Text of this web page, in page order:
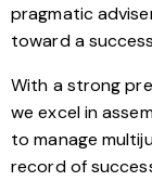
pragmatic
toward a
With a strong
we excel in
to manage
record of